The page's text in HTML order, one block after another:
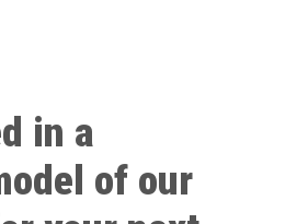
in a
of our